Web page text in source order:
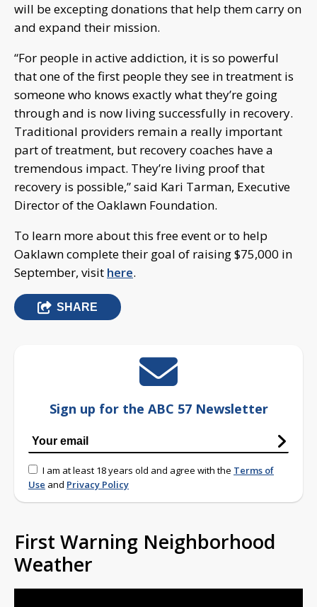
will be excepting donations that help them carry on
and expand their mission.
“For people in active addiction, it is so powerful
that one of the first people they see in treatment is
someone who knows exactly what they’re going
through and is now living successfully in recovery.
Traditional providers remain a really important
part of treatment, but recovery coaches have a
tremendous impact. They’re living proof that
recovery is possible,” said Kari Tarman, Executive
Director of the Oaklawn Foundation.
To learn more about this free event or to help
Oaklawn complete their goal of raising $75,000 in
September, visit here.
SHARE
Sign up for the ABC 57 Newsletter
I am at least 18 years old and agree with the Terms of
Use and Privacy Policy
First Warning Neighborhood
Weather